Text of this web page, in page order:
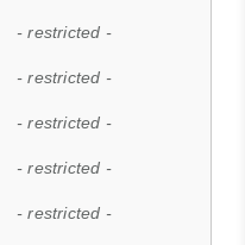
- restricted -
- restricted -
- restricted -
- restricted -
- restricted -